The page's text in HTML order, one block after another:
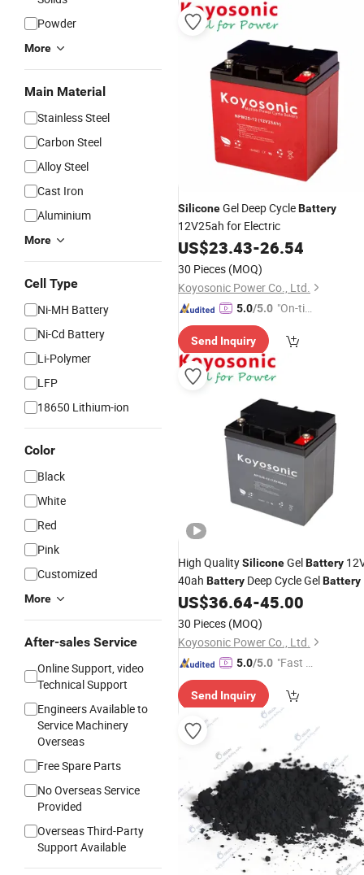
Powder
More
Main Material
Stainless Steel
Carbon Steel
Alloy Steel
Cast Iron
Aluminium
More
Cell Type
Ni-MH Battery
Ni-Cd Battery
Li-Polymer
LFP
18650 Lithium-ion
Color
Black
White
Red
Pink
Customized
More
After-sales Service
Online Support, video
Technical Support
Engineers Available to
Service Machinery
Overseas
Free Spare Parts
No Overseas Service
Provided
Overseas Third-Party
Support Available
SiliconeGel Deep CycleBattery
12V25ah for Electric
US$23.43-26.54
30 Pieces (MOQ)
Koyosonic Power Co., Ltd.
5.0/5.0 "On-tim
ry"
Send Inquiry
High QualitySiliconeGelBattery
40ah Battery Deep Cycle GelBattery
US$36.64-45.00
30 Pieces (MOQ)
Koyosonic Power Co., Ltd.
5.0/5.0 "Fast D
Send Inquiry